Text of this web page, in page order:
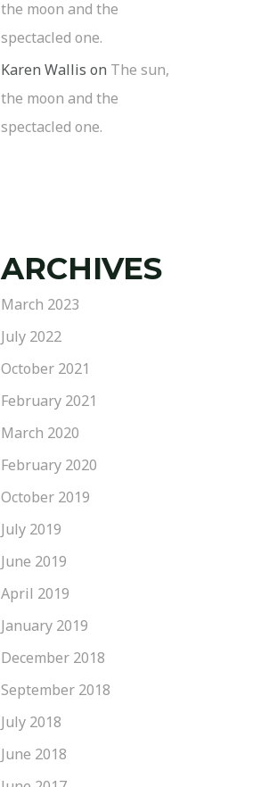
the moon and the
spectacled one.
Karen Wallis on The sun,
the moon and the
spectacled one.
ARCHIVES
March 2023
July 2022
October 2021
February 2021
March 2020
February 2020
October 2019
July 2019
June 2019
April 2019
January 2019
December 2018
September 2018
July 2018
June 2018